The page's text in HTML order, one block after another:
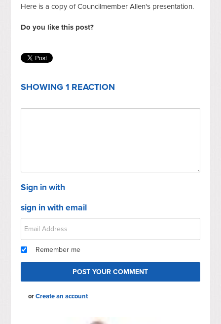
Here is a copy of Councilmember Allen's presentation.
Do you like this post?
SHOWING 1 REACTION
Sign in with
sign in with email
Remember me
orCreate an account